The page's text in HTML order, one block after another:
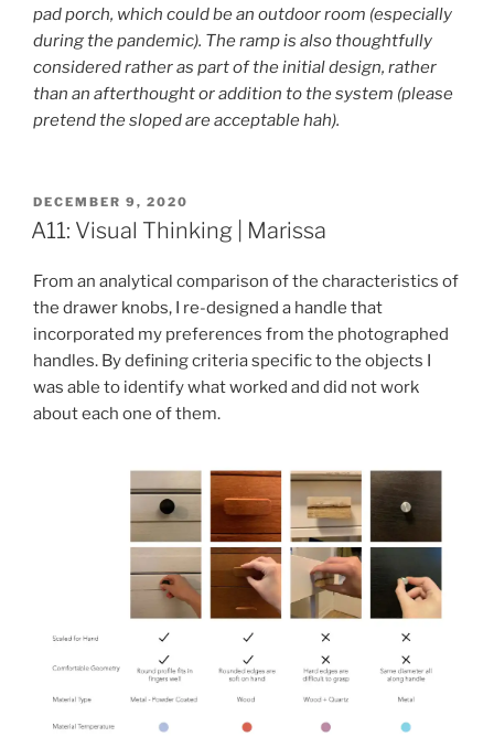
pad porch, which could be an outdoor room (especially
during the pandemic). The ramp is also thoughtfully
considered rather as part of the initial design, rather
than an afterthought or addition to the system (please
pretend the sloped are acceptable hah).
POSTED
ON
DECEMBER 9, 2020
A11: Visual Thinking | Marissa
From an analytical comparison of the characteristics of
the drawer knobs, I re-designed a handle that
incorporated my preferences from the photographed
handles. By defining criteria specific to the objects I
was able to identify what worked and did not work
about each one of them.